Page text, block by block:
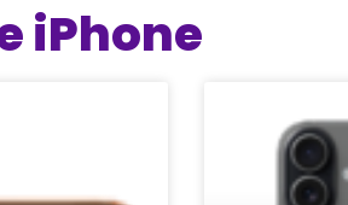
iPhone